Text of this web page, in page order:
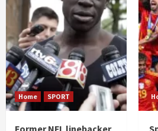
Home SPORT